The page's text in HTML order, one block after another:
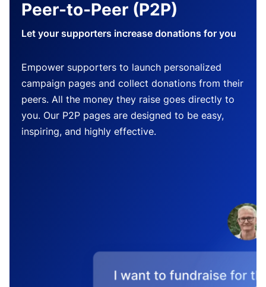
Peer-to-Peer (P2P)
Let your supporters increase donations for you
Empower supporters to launch personalized
campaign pages and collect donations from their
peers. All the money they raise goes directly to
you. Our P2P pages are designed to be easy,
inspiring, and highly effective.